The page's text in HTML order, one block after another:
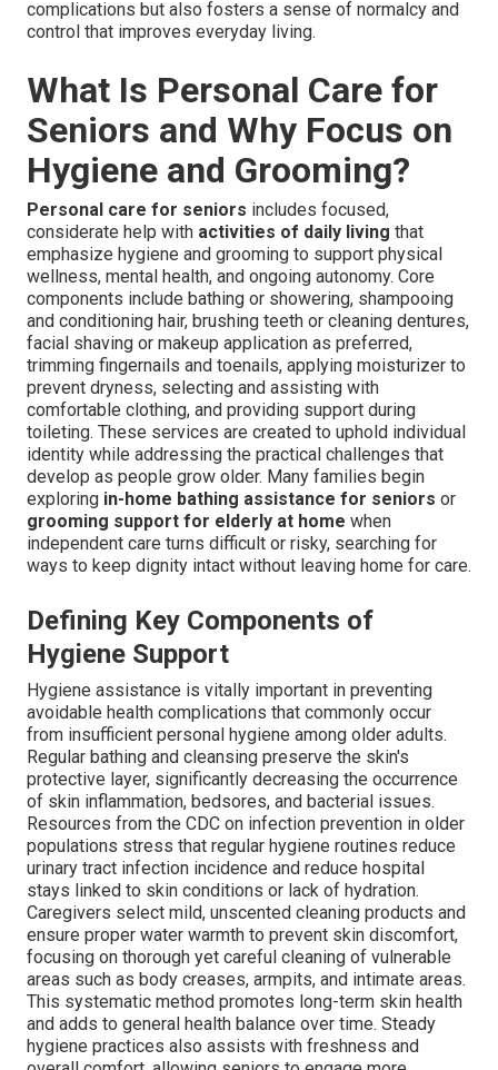
complications but also fosters a sense of normalcy and
control that improves everyday living.
What Is Personal Care for
Seniors and Why Focus on
Hygiene and Grooming?
Personal care for seniors includes focused,
considerate help with activities of daily living that
emphasize hygiene and grooming to support physical
wellness, mental health, and ongoing autonomy. Core
components include bathing or showering, shampooing
and conditioning hair, brushing teeth or cleaning dentures,
facial shaving or makeup application as preferred,
trimming fingernails and toenails, applying moisturizer to
prevent dryness, selecting and assisting with
comfortable clothing, and providing support during
toileting. These services are created to uphold individual
identity while addressing the practical challenges that
develop as people grow older. Many families begin
exploring in-home bathing assistance for seniors or
grooming support for elderly at home when
independent care turns difficult or risky, searching for
ways to keep dignity intact without leaving home for care.
Defining Key Components of
Hygiene Support
Hygiene assistance is vitally important in preventing
avoidable health complications that commonly occur
from insufficient personal hygiene among older adults.
Regular bathing and cleansing preserve the skin's
protective layer, significantly decreasing the occurrence
of skin inflammation, bedsores, and bacterial issues.
Resources from the CDC on infection prevention in older
populations stress that regular hygiene routines reduce
urinary tract infection incidence and reduce hospital
stays linked to skin conditions or lack of hydration.
Caregivers select mild, unscented cleaning products and
ensure proper water warmth to prevent skin discomfort,
focusing on thorough yet careful cleaning of vulnerable
areas such as body creases, armpits, and intimate areas.
This systematic method promotes long-term skin health
and adds to general health balance over time. Steady
hygiene practices also assists with freshness and